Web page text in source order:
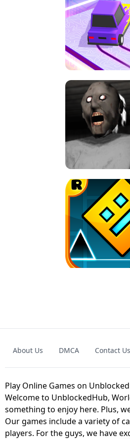
SPEED STARS -
GRANNY 2
GAME
GEOMETRY DASH LITE
About Us DMCA Contact Us
Play Online Games on
Welcome to UnblockedHub,
something to enjoy here. Plus,
Our games include a variety of
players. For the guys, we have